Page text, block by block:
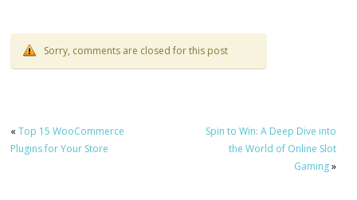
Sorry, comments are closed for this post
«Top 15 WooCommerce
Plugins for Your Store
Spin to Win: A Deep Dive into
the World of Online Slot
Gaming»